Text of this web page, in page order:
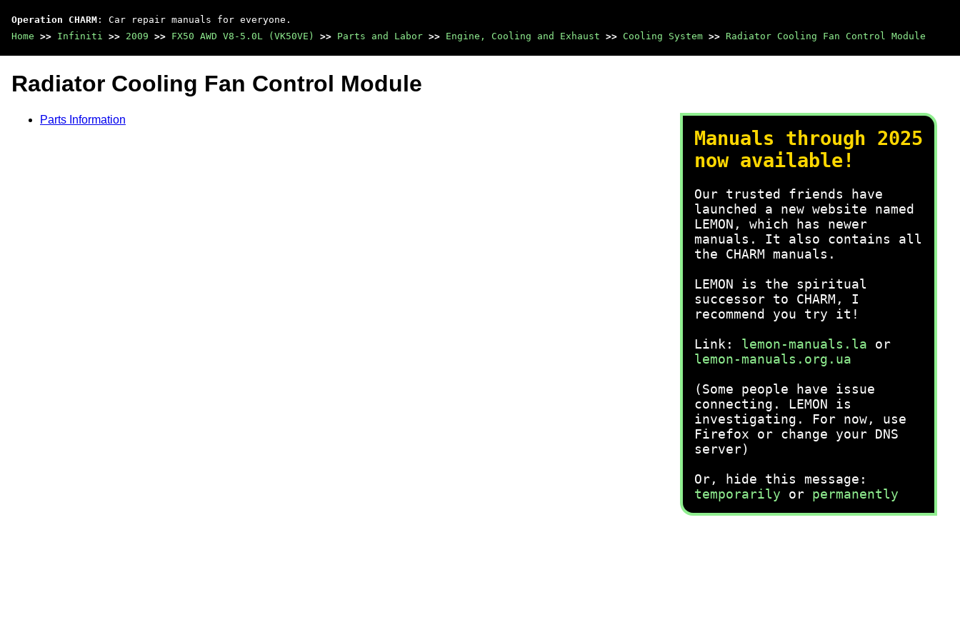
Operation CHARM : Car repair manuals for everyone.
Home >> Infiniti >> 2009 >> FX50 AWD V8-5.0L (VK50VE) >> Parts and Labor >> Engine, Cooling and Exhaust >> Cooling System >> Radiator Cooling Fan Control Module
Manuals through 2025
now available!
Our trusted friends have
launched a new website named
LEMON, which has newer
manuals. It also contains all
the CHARM manuals.
LEMON is the spiritual
successor to CHARM, I
recommend you try it!
Link: lemon-manuals.la or
lemon-manuals.org.ua
(Some people have issue
connecting. LEMON is
investigating. For now, use
Firefox or change your DNS
server)
Or, hide this message:
temporarily or permanently
Radiator Cooling Fan Control Module
Parts Information